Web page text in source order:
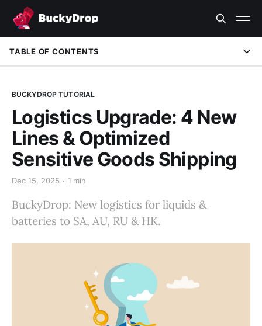
TABLE OF CONTENTS
BUCKYDROP TUTORIAL
Logistics Upgrade: 4 New
Lines & Optimized
Sensitive Goods Shipping
Dec 15, 2025 1 min
BuckyDrop: New logistics for liquids &
batteries to SA, AU, RU & HK.